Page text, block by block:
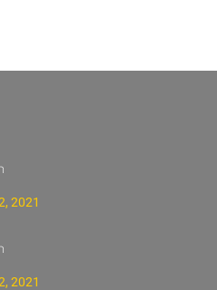
2021
2021